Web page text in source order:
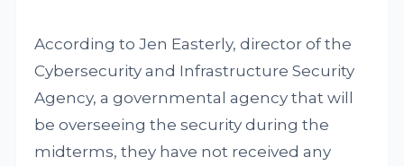
According to Jen Easterly, director of the
Cybersecurity and Infrastructure Security
Agency, a governmental agency that will
be overseeing the security during the
midterms, they have not received any